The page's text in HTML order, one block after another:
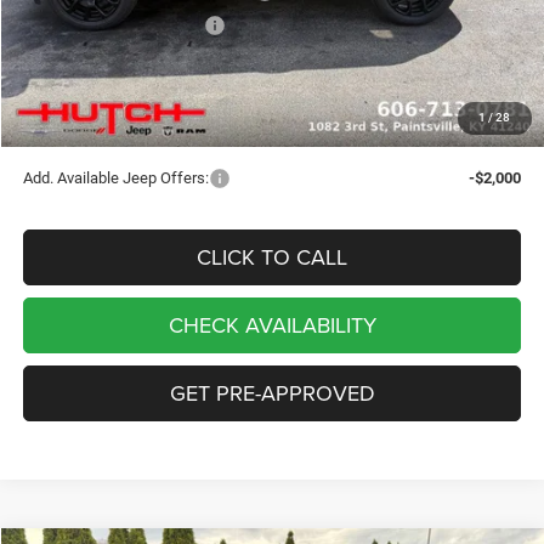
1/28
2026 National Bonus Cash
-$500
Doc Fee:
+$799
Stars, Stripes, and Serious Savings:
-$1,000
Hutch Hot Deal
$32,049
Add. Available Jeep Offers: -$2,000
CLICK TO CALL
CHECK AVAILABILITY
GET PRE-APPROVED